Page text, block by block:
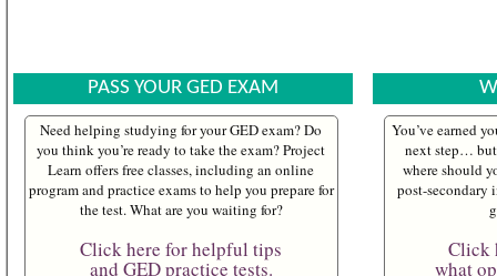
PASS YOUR GED EXAM
Need helping studying for your GED exam? Do
you think you’re ready to take the exam? Project
Learn offers free classes, including an online
program and practice exams to help you prepare for
the test. What are you waiting for?
Click here for helpful tips
and GED practice tests.
You’ve earned
next step…
where should
post-secondary
Click
what